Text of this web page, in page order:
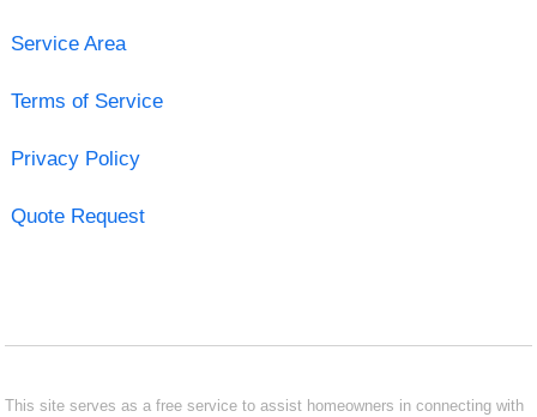
Service Area
Terms of Service
Privacy Policy
Quote Request
This site serves as a free service to assist homeowners in connecting with